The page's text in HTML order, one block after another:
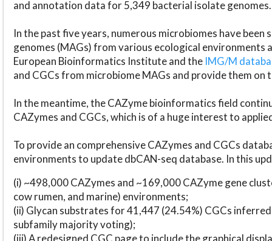
and annotation data for 5,349 bacterial isolate genomes.
In the past five years, numerous microbiomes have
genomes (MAGs) from various ecological environments
European Bioinformatics Institute and the IMG/M
and CGCs from microbiome MAGs and provide them on
In the meantime, the CAZyme bioinformatics field
CAZymes and CGCs, which is of a huge interest to
To provide an comprehensive CAZymes and CGCs
environments to update dbCAN-seq database. In this
(i) ~498,000 CAZymes and ~169,000 CAZyme gene
cow rumen, and marine) environments;
(ii) Glycan substrates for 41,447 (24.54%) CGCs
subfamily majority voting);